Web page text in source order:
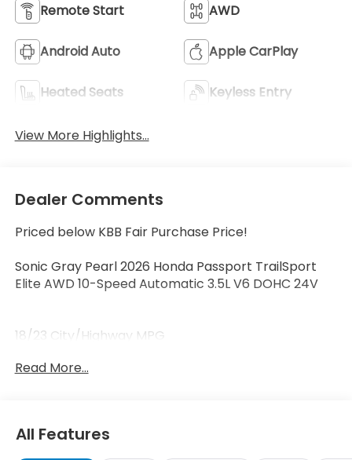
Remote Start AWD
Android Auto Apple CarPlay
Heated Seats Keyless Entry
View More Highlights...
Dealer Comments
Priced below KBB Fair Purchase Price!
Sonic Gray Pearl 2026 Honda Passport TrailSport
Elite AWD 10-Speed Automatic 3.5L V6 DOHC 24V
18/23 City/Highway MPG
Read More...
All Features